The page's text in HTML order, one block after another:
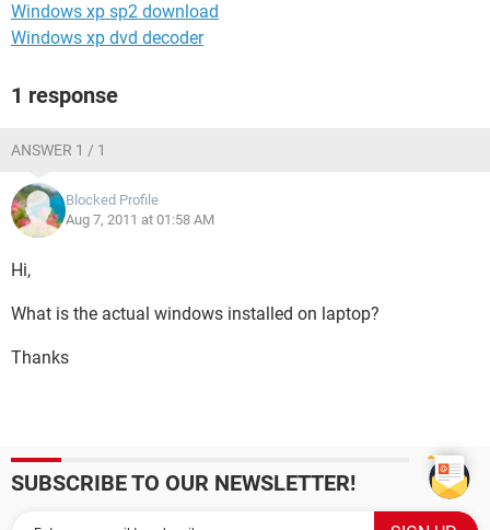
Windows xp sp2 download
Windows xp dvd decoder
1 response
ANSWER 1 / 1
Blocked Profile
Aug 7, 2011 at 01:58 AM
Hi,
What is the actual windows installed on laptop?
Thanks
SUBSCRIBE TO OUR NEWSLETTER!